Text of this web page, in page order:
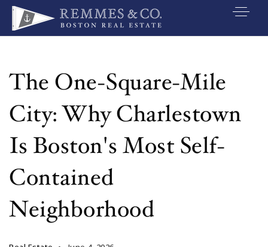
BUYERS
SELLERS
RELOCATE
MARKETING
ABOUT
The One-Square-Mile
City: Why Charlestown
Is Boston's Most Self-
Contained
Neighborhood